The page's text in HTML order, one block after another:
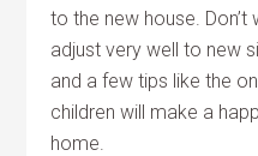
to the new house.
adjust very well to new
and a few tips like the
children will make a
home.